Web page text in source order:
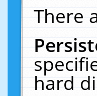
There
hard